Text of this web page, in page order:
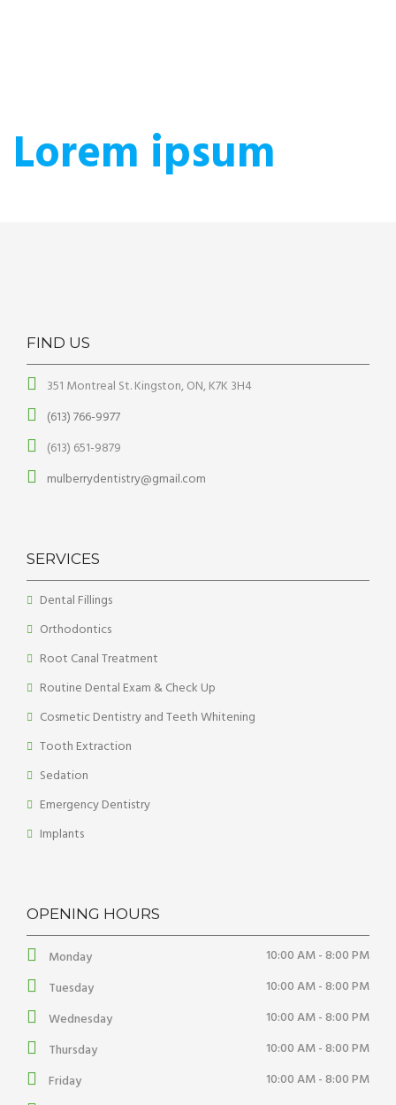
Lorem ipsum
FIND US
351 Montreal St. Kingston, ON, K7K 3H4
(613) 766-9977
(613) 651-9879
mulberrydentistry@gmail.com
SERVICES
Dental Fillings
Orthodontics
Root Canal Treatment
Routine Dental Exam & Check Up
Cosmetic Dentistry and Teeth Whitening
Tooth Extraction
Sedation
Emergency Dentistry
Implants
OPENING HOURS
Monday
10:00 AM - 8:00 PM
Tuesday
10:00 AM - 8:00 PM
Wednesday
10:00 AM - 8:00 PM
Thursday
10:00 AM - 8:00 PM
Friday
10:00 AM - 8:00 PM